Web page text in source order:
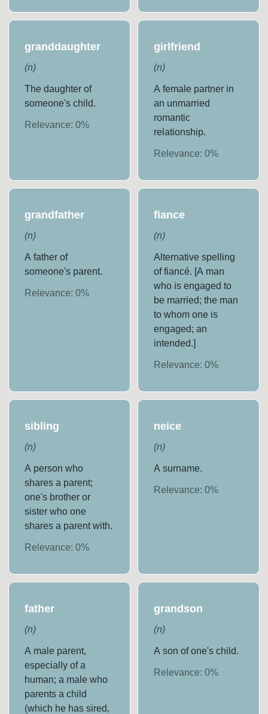
granddaughter
(n)
The daughter of
someone's child.
Relevance:0%
girlfriend
(n)
A female partner in
an unmarried
romantic
relationship.
Relevance: 0%
grandfather
(n)
A father of
someone's parent.
Relevance:0%
fiance
(n)
Alternative spelling
of fiancé. [A man
who is engaged to
be married; the man
to whom one is
engaged; an
intended.]
Relevance: 0%
sibling
(n)
A person who
shares a parent;
one's brother or
sister who one
shares a parent with.
Relevance:0%
neice
(n)
A surname.
Relevance: 0%
father
(n)
A male parent,
especially of a
human; a male who
parents a child
(which he has sired,
grandson
(n)
A son of one's child.
Relevance: 0%